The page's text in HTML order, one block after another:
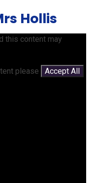
Hollis
this content may
please
Accept All